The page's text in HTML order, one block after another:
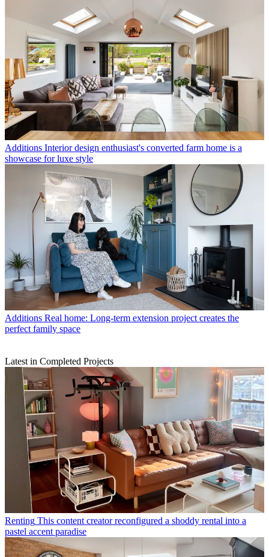
Additions Interior design enthusiast's converted farm home is a
showcase for luxe style
Additions Real home: Long-term extension project creates the
perfect family space
Latest in Completed Projects
Renting This content creator reconfigured a shoddy rental into a
pastel accent paradise